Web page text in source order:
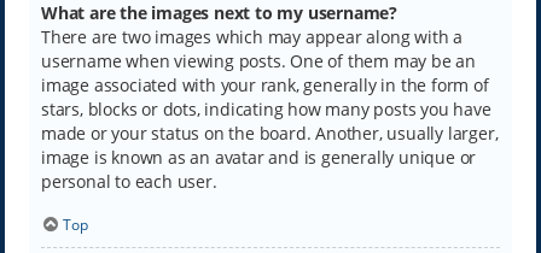
What are the images next to my username?
There are two images which may appear along with a
username when viewing posts. One of them may be an
image associated with your rank, generally in the form of
stars, blocks or dots, indicating how many posts you have
made or your status on the board. Another, usually larger,
image is known as an avatar and is generally unique or
personal to each user.
Top